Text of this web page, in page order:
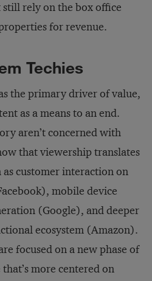
rely on the box office
for revenue.
Techies
the primary driver of value,
as a means to an end.
aren’t concerned with
that viewership translates
customer interaction on
mobile device
(Google), and deeper
ecosystem (Amazon).
focused on a new phase of
more centered on